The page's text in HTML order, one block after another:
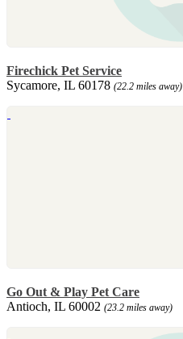
Firechick Pet Service
Sycamore, IL 60178 (22.2 miles away)
Go Out & Play Pet Care
Antioch, IL 60002 (23.2 miles away)